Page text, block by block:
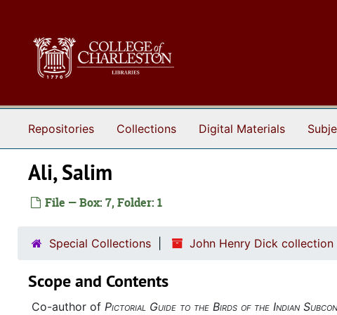
Repositories Collections Digital Materials
Ali, Salim
File — Box: 7, Folder: 1
Special Collections John Henry Dick collection
Scope and Contents
Co-author of Pictorial Guide to the Birds of the Indian